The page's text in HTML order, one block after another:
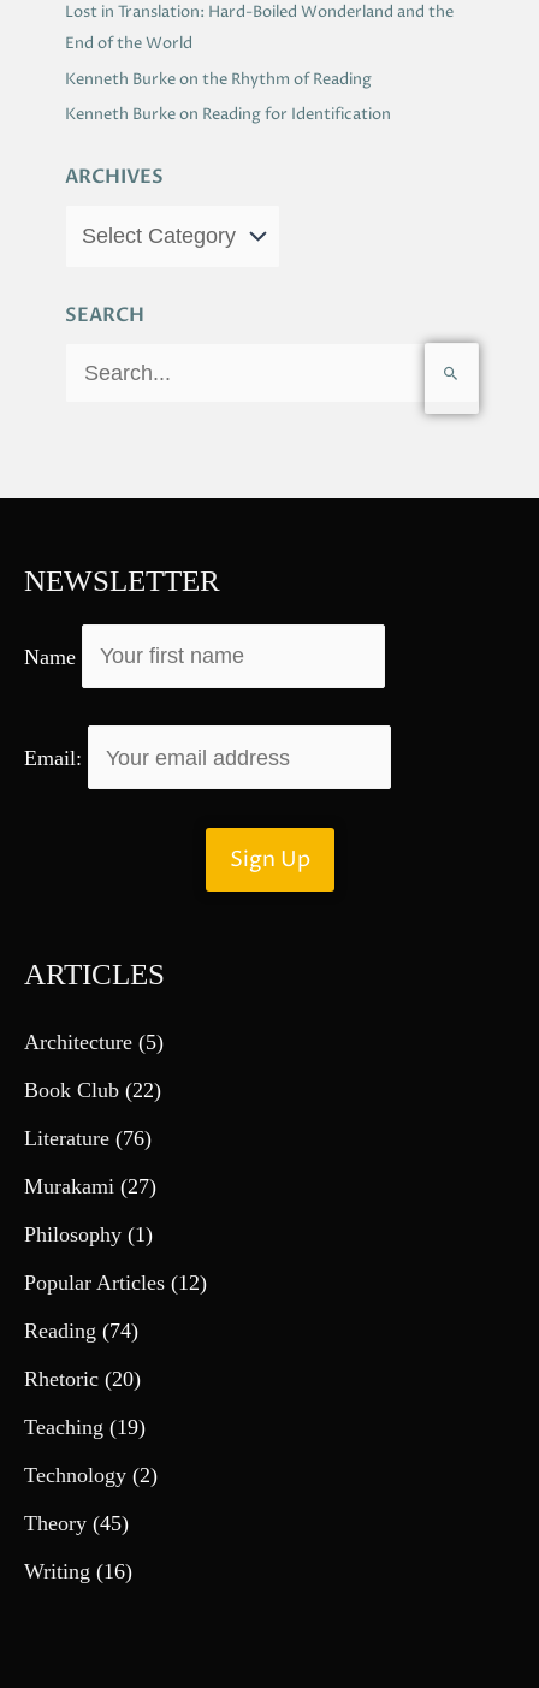
Lost in Translation: Hard-Boiled Wonderland and the
End of the World
Kenneth Burke on the Rhythm of Reading
Kenneth Burke on Reading for Identification
ARCHIVES
SEARCH
c
f
o
:
NEWSLETTER
Name
Email:
ARTICLES
Architecture (5)
Book Club (22)
Literature (76)
Murakami (27)
Philosophy (1)
Popular Articles (12)
Reading (74)
Rhetoric (20)
Teaching (19)
Technology (2)
Theory (45)
Writing (16)